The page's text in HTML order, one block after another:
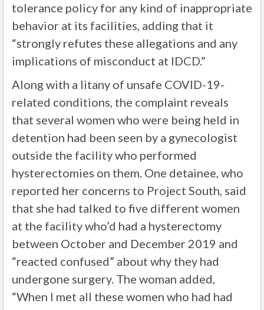
tolerance policy for any kind of inappropriate
behavior at its facilities, adding that it
“strongly refutes these allegations and any
implications of misconduct at IDCD.”
Along with a litany of unsafe COVID-19-
related conditions, the complaint reveals
that several women who were being held in
detention had been seen by a gynecologist
outside the facility who performed
hysterectomies on them. One detainee, who
reported her concerns to Project South, said
that she had talked to five different women
at the facility who’d had a hysterectomy
between October and December 2019 and
“reacted confused” about why they had
undergone surgery. The woman added,
“When I met all these women who had had